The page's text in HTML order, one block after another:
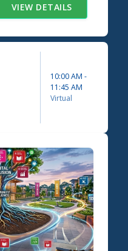
VIEW DETAILS
10:00 AM -
11:45 AM
Virtual
2026